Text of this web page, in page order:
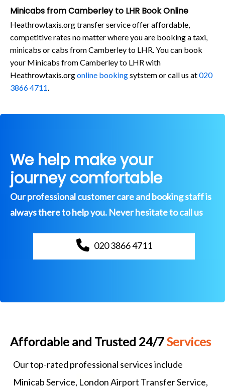
Minicabs from Camberley to LHR Book Online
Heathrowtaxis.org transfer service offer affordable,
competitive rates no matter where you are booking a taxi,
minicabs or cabs from Camberley to LHR. You can book
your Minicabs from Camberley to LHR with
Heathrowtaxis.orgonline bookingsytstem or call us at020
3866 4711
We help make your
journey comfortable
Our professional customer care and booking staff is
always there to help you. Never hesitate to call us
020 3866 4711
Affordable and Trusted 24/7Services
Our top-rated professional services include
Minicab Service, London Airport Transfer Service,